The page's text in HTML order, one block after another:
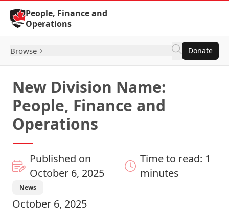
Skip to Content
People, Finance and
Operations
Browse Donate
New Division Name:
People, Finance and
Operations
Published on
October 6, 2025
Time to read: 1
minutes
News
October 6, 2025